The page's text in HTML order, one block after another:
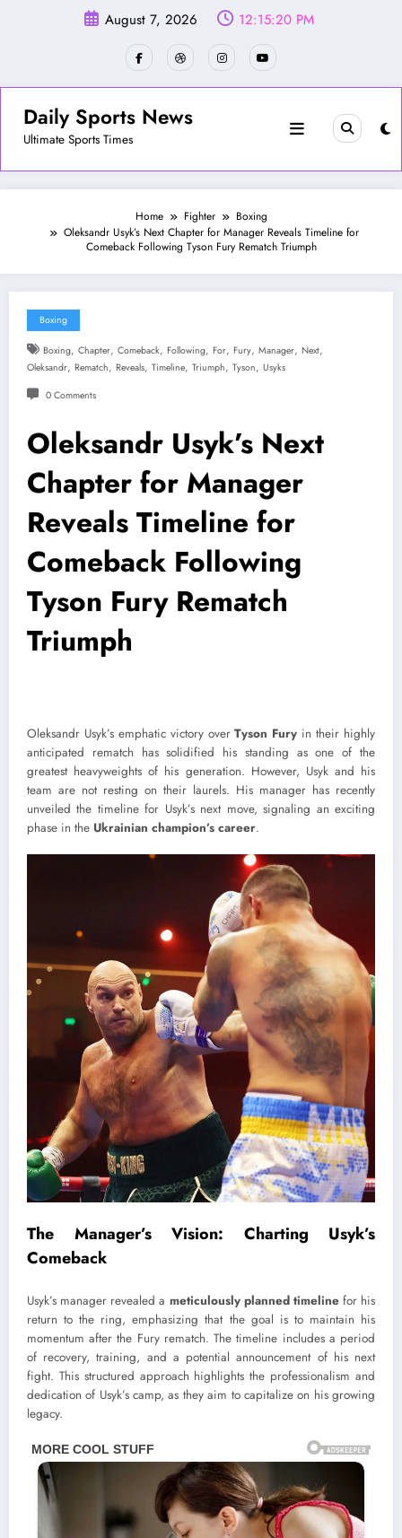
August 7, 2026 12:15:23 PM
Daily Sports News
Ultimate Sports Times
Home Fighter
Boxing
Oleksandr Usyk’s Next Chapter for Manager Reveals Timeline for
Comeback Following Tyson Fury Rematch Triumph
Boxing
Boxing, Chapter, Comeback, Following, For, Fury, Manager, Next,
Oleksandr, Rematch, Reveals, Timeline, Triumph, Tyson, Usyks
0 Comments
Oleksandr Usyk’s Next
Chapter for Manager
Reveals Timeline for
Comeback Following
Tyson Fury Rematch
Triumph
Oleksandr Usyk’s emphatic victory overTyson Fury in their highly
anticipated rematch has solidified his standing as one of the
greatest heavyweights of his generation. However, Usyk and his
team are not resting on their laurels. His manager has recently
unveiled the timeline for Usyk’s next move, signaling an exciting
phase in the Ukrainian champion’s career.
The Manager’s Vision: Charting Usyk’s
Comeback
Usyk’s manager revealed a meticulously planned timelinefor his
return to the ring, emphasizing that the goal is to maintain his
momentum after the Fury rematch. The timeline includes a period
of recovery, training, and a potential announcement of his next
fight. This structured approach highlights the professionalism and
dedication of Usyk’s camp, as they aim to capitalize on his growing
legacy.